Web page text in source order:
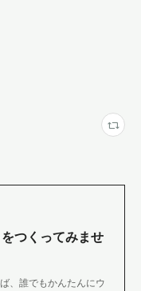
つくってみませ
、誰でもかんたんにウ